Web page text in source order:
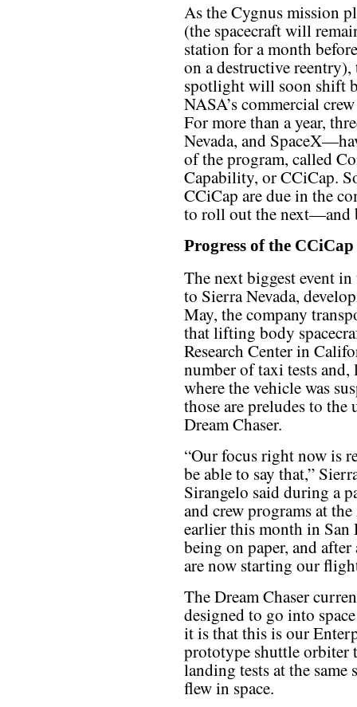
As the Cygnus mission
(the spacecraft will
station for a month
on a destructive reentry),
spotlight will soon shift
NASA’s commercial
For more than a year,
Nevada, and
of the program, called
Capability, or CCiCap.
CCiCap are due in the
to roll out the next—and
Progress of the
The next biggest event
to Sierra Nevada,
May, the company
that lifting body
Research Center in
number of taxi tests
where the vehicle was
those are preludes to
Dream Chaser.
“Our focus right now is
be able to say that,”
Sirangelo said during a
and crew programs at
earlier this month in San
being on paper, and
are now starting our
The Dream Chaser
designed to go into
it is that this is our
prototype shuttle orbiter
landing tests at the
flew in space.